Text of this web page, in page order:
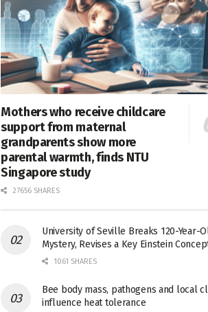
Mothers who receive childcare
support from maternal
grandparents show more
parental warmth, finds NTU
Singapore study
27656 SHARES
University of Seville Breaks 120-Year-
Mystery, Revises a Key Einstein
1061 SHARES
Bee body mass, pathogens and local
influence heat tolerance